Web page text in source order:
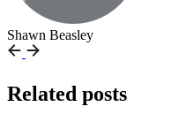
Shawn Beasley
Related posts